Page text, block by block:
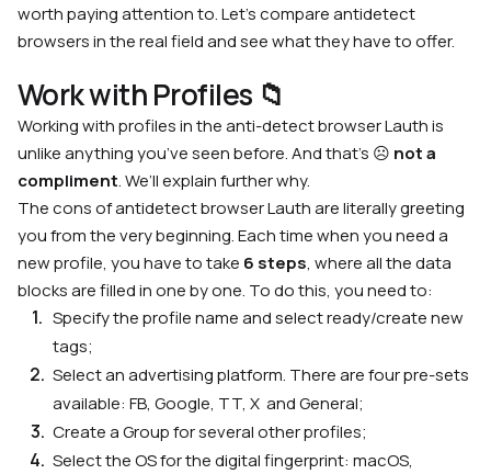
worth paying attention to. Let’s compare antidetect
browsers in the real field and see what they have to offer.
Work with Profiles 📁
Working with profiles in theanti-detect browser Lauthis
unlike anything you’ve seen before. And that’s ☹️ not a
compliment. We’ll explain further why.
Thecons of antidetect browser Lauthare literally greeting
you from the very beginning. Each time when you need a
new profile, you have to take 6 steps, where all the data
blocks are filled in one by one. To do this, you need to:
Specify the profile name and select ready/create new
tags;
Select an advertising platform. There are four pre-sets
available: FB, Google, TT, X and General;
Create a Group for several other profiles;
Select the OS for the digital fingerprint: macOS,